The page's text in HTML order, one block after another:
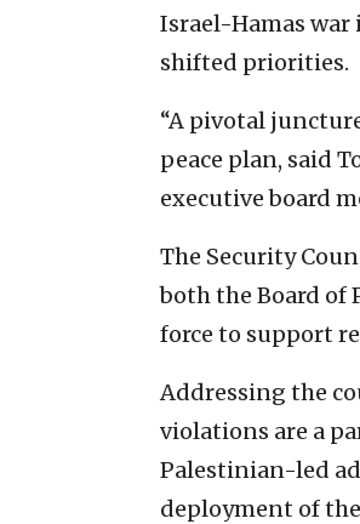
Israel-Hamas war
shifted priorities.
“A pivotal
peace plan, said
executive board
The Security
both the Board of
force to support
Addressing the
violations are a
Palestinian-led
deployment of